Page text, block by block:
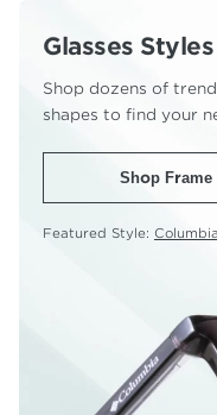
Glasses Styles
Shop dozens of
shapes to find your
Shop Frame
Featured Style: